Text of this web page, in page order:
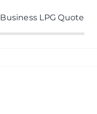
Business LPG Quote